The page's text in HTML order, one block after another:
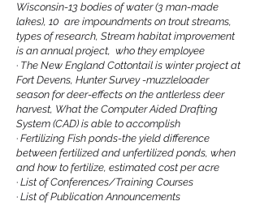
Wisconsin-13 bodies of water (3 man-made
lakes), 10 are impoundments on trout streams,
types of research, Stream habitat improvement
is an annual project, who they employee
· The New England Cottontail is winter project at
Fort Devens, Hunter Survey -muzzleloader
season for deer-effects on the antlerless deer
harvest, What the Computer Aided Drafting
System (CAD) is able to accomplish
· Fertilizing Fish ponds-the yield difference
between fertilized and unfertilized ponds, when
and how to fertilize, estimated cost per acre
· List of Conferences/Training Courses
· List of Publication Announcements